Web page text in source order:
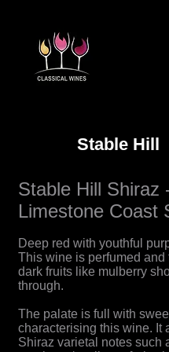
Stable Hill
Stable Hill Shiraz
Limestone Coast
Deep red with youthful
This wine is perfumed and
dark fruits like mulberry
through.
The palate is full with
characterising this wine. It
Shiraz varietal notes such